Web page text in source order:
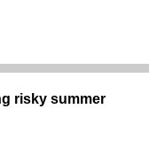
risky summer